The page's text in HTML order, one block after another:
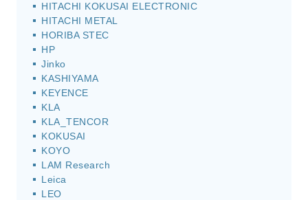
HITACHI KOKUSAI ELECTRONIC
HITACHI METAL
HORIBA STEC
HP
Jinko
KASHIYAMA
KEYENCE
KLA
KLA_TENCOR
KOKUSAI
KOYO
LAM Research
Leica
LEO